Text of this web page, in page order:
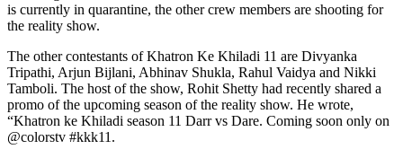
is currently in quarantine, the other crew members are shooting for
the reality show.
The other contestants of Khatron Ke Khiladi 11 are Divyanka
Tripathi, Arjun Bijlani, Abhinav Shukla, Rahul Vaidya and Nikki
Tamboli. The host of the show, Rohit Shetty had recently shared a
promo of the upcoming season of the reality show. He wrote,
“Khatron ke Khiladi season 11 Darr vs Dare. Coming soon only on
@colorstv #kkk11.